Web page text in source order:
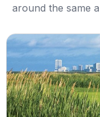
around the same